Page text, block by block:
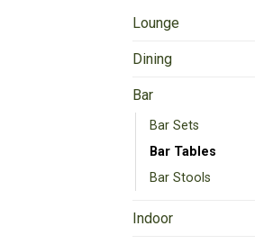
Lounge
Dining
Bar
Bar Sets
Bar Tables
Bar Stools
Indoor